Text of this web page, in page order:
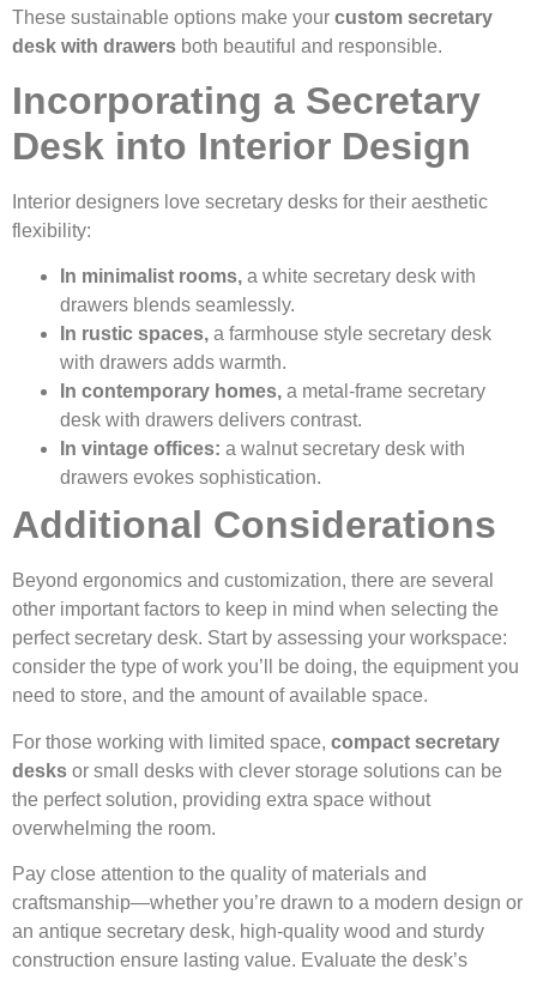
These sustainable options make your custom secretary
desk with drawers both beautiful and responsible.
Incorporating a Secretary
Desk into Interior Design
Interior designers love secretary desks for their aesthetic
flexibility:
In minimalist rooms, a white secretary desk with
drawers blends seamlessly.
In rustic spaces, a farmhouse style secretary desk
with drawers adds warmth.
In contemporary homes, a metal-frame secretary
desk with drawers delivers contrast.
In vintage offices: a walnut secretary desk with
drawers evokes sophistication.
Additional Considerations
Beyond ergonomics and customization, there are several
other important factors to keep in mind when selecting the
perfect secretary desk. Start by assessing your workspace:
consider the type of work you’ll be doing, the equipment you
need to store, and the amount of available space.
For those working with limited space, compact secretary
desks or small desks with clever storage solutions can be
the perfect solution, providing extra space without
overwhelming the room.
Pay close attention to the quality of materials and
craftsmanship—whether you’re drawn to a modern design or
an antique secretary desk, high-quality wood and sturdy
construction ensure lasting value. Evaluate the desk’s